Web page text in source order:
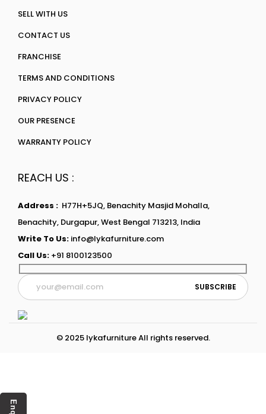
SELL WITH US
CONTACT US
FRANCHISE
TERMS AND CONDITIONS
PRIVACY POLICY
OUR PRESENCE
WARRANTY POLICY
REACH US :
Address : H77H+5JQ, Benachity Masjid Mohalla,
Benachity, Durgapur, West Bengal 713213, India
Write To Us: info@lykafurniture.com
Call Us: +91 8100123500
© 2025 lykafurniture All rights reserved.